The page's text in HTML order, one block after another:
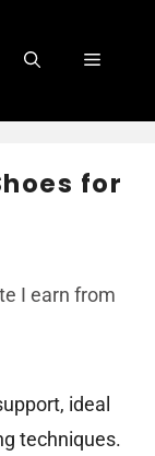
Menu
for
I earn from
ideal
techniques.